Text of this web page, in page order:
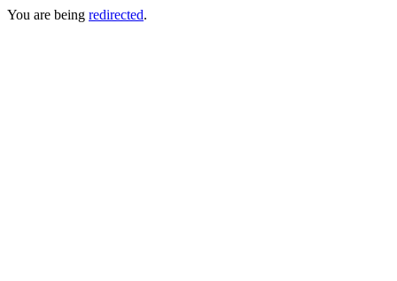
You are being redirected.